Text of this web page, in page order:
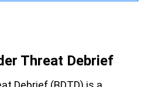
Threat Debrief